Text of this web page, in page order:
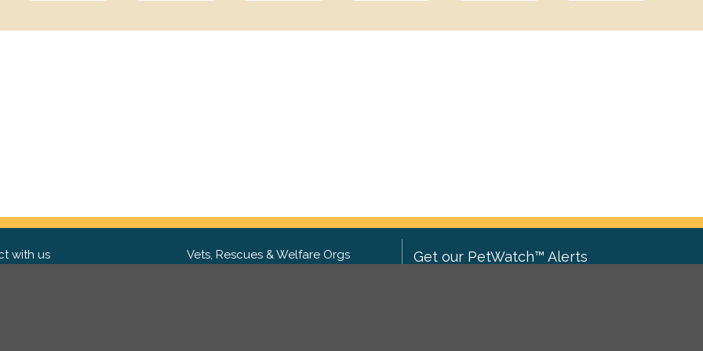
with us Vets, Rescues & Welfare Orgs Get our PetWatch™ Alerts